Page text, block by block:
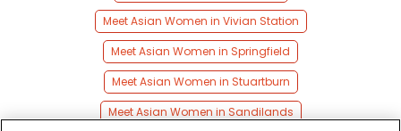
Meet Asian Women in Vivian Station
Meet Asian Women in Springfield
Meet Asian Women in Stuartburn
Meet Asian Women in Sandilands